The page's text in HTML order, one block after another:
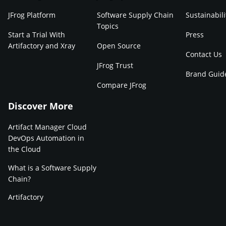
JFrog Platform
Start a Trial With
Artifactory and Xray
Software Supply Chain
Topics
Open Source
JFrog Trust
Compare JFrog
Press
Contact Us
Brand
Discover More
Artifact Manager Cloud
DevOps Automation in
the Cloud
What is a Software Supply
Chain?
Artifactory